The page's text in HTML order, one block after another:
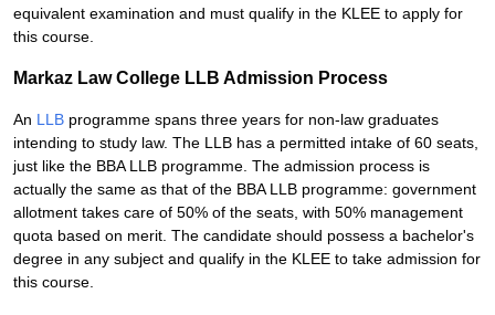
equivalent examination and must qualify in the KLEE to apply for
this course.
Markaz Law College LLB Admission Process
An LLB programme spans three years for non-law graduates
intending to study law. The LLB has a permitted intake of 60 seats,
just like the BBA LLB programme. The admission process is
actually the same as that of the BBA LLB programme: government
allotment takes care of 50% of the seats, with 50% management
quota based on merit. The candidate should possess a bachelor's
degree in any subject and qualify in the KLEE to take admission for
this course.